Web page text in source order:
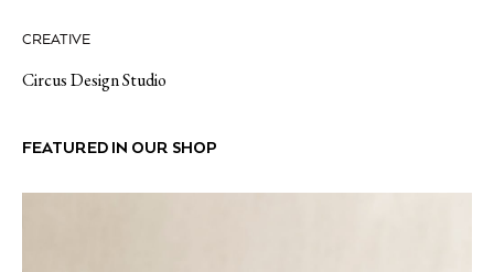
CREATIVE
Circus Design Studio
FEATURED IN OUR SHOP